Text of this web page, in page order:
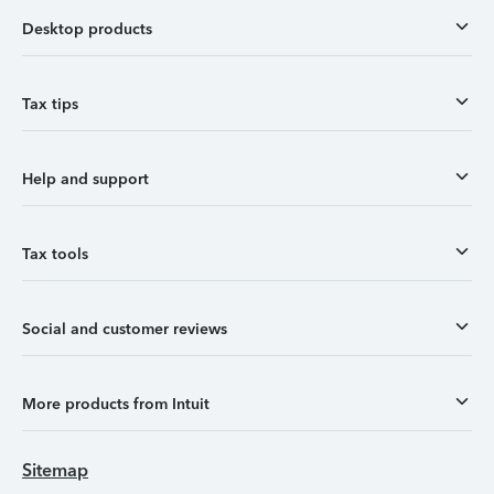
Desktop products
Tax tips
Help and support
Tax tools
Social and customer reviews
More products from Intuit
Sitemap